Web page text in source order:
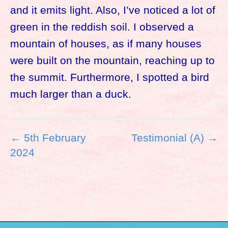
and it emits light. Also, I’ve noticed a lot of
green in the reddish soil. I observed a
mountain of houses, as if many houses
were built on the mountain, reaching up to
the summit. Furthermore, I spotted a bird
much larger than a duck.
P
o
← 5th February
2024
Testimonial (A) →